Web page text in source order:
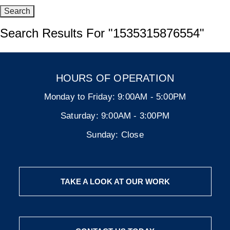
Search Results For "1535315876554"
HOURS OF OPERATION
Monday to Friday: 9:00AM - 5:00PM
Saturday: 9:00AM - 3:00PM
Sunday: Close
TAKE A LOOK AT OUR WORK